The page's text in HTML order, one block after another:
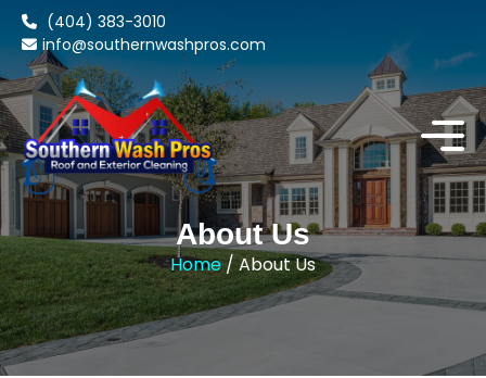
(404) 383-3010
info@southernwashpros.com
About Us
Home/ About Us